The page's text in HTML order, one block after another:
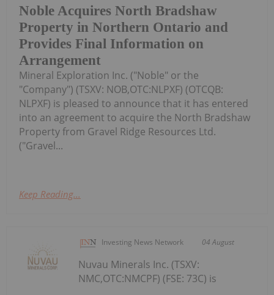
Noble Acquires North Bradshaw
Property in Northern Ontario and
Provides Final Information on
Arrangement
Mineral Exploration Inc. ("Noble" or the
"Company") (TSXV: NOB,OTC:NLPXF) (OTCQB:
NLPXF) is pleased to announce that it has entered
into an agreement to acquire the North Bradshaw
Property from Gravel Ridge Resources Ltd.
("Gravel...
Keep Reading...
Investing News Network 04 August
Nuvau Minerals Inc. (TSXV:
NMC,OTC:NMCPF) (FSE: 73C) is